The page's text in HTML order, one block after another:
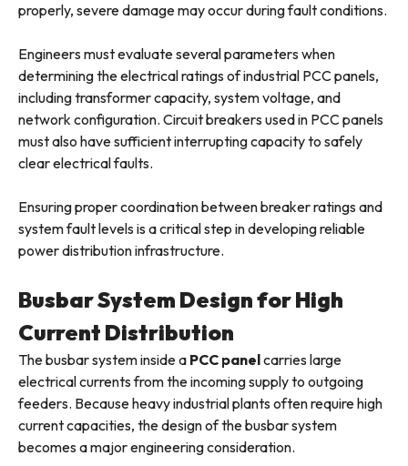
properly, severe damage may occur during fault conditions.
Engineers must evaluate several parameters when
determining the electrical ratings of industrial PCC panels,
including transformer capacity, system voltage, and
network configuration. Circuit breakers used in PCC panels
must also have sufficient interrupting capacity to safely
clear electrical faults.
Ensuring proper coordination between breaker ratings and
system fault levels is a critical step in developing reliable
power distribution infrastructure.
Busbar System Design for High
Current Distribution
The busbar system inside a PCC panelcarries large
electrical currents from the incoming supply to outgoing
feeders. Because heavy industrial plants often require high
current capacities, the design of the busbar system
becomes a major engineering consideration.